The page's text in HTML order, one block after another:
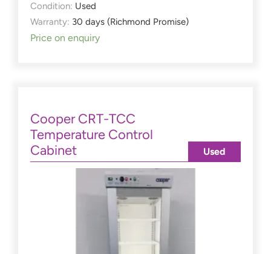
Condition: Used
Warranty: 30 days (Richmond Promise)
Price on enquiry
Cooper CRT-TCC
Temperature Control
Cabinet
Used